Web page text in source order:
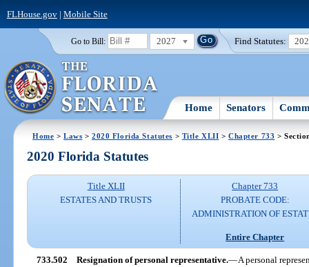
FLHouse.gov| Mobile Site
Go to Bill: 2027 Find Statutes:
Home Senators
Home >Laws >2020 Florida Statutes > Title XLII >Chapter 733 >
2020 Florida Statutes
Title XLII
ESTATES AND TRUSTS
Chapter 733
PROBATE CODE:
ADMINISTRATION OF
Entire Chapter
733.502 Resignation of personal representative.—A personal